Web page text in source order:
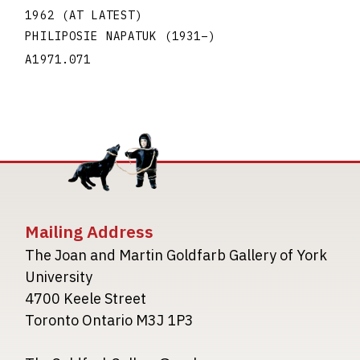
1962 (AT LATEST)
PHILIPOSIE NAPATUK
(1931–)
A1971.071
Mailing Address
The Joan and Martin Goldfarb Gallery of York
University
4700 Keele Street
Toronto Ontario M3J 1P3